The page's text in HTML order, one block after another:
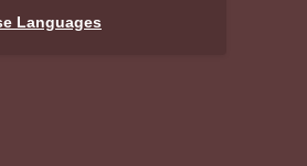
Languages